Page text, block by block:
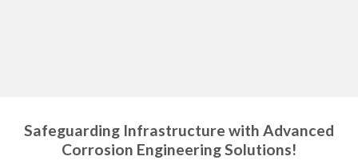
Safeguarding Infrastructure with Advanced
Corrosion Engineering Solutions!